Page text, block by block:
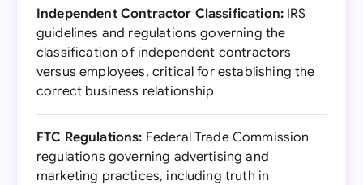
Independent Contractor Classification: IRS
guidelines and regulations governing the
classification of independent contractors
versus employees, critical for establishing the
correct business relationship
FTC Regulations: Federal Trade Commission
regulations governing advertising and
marketing practices, including truth in